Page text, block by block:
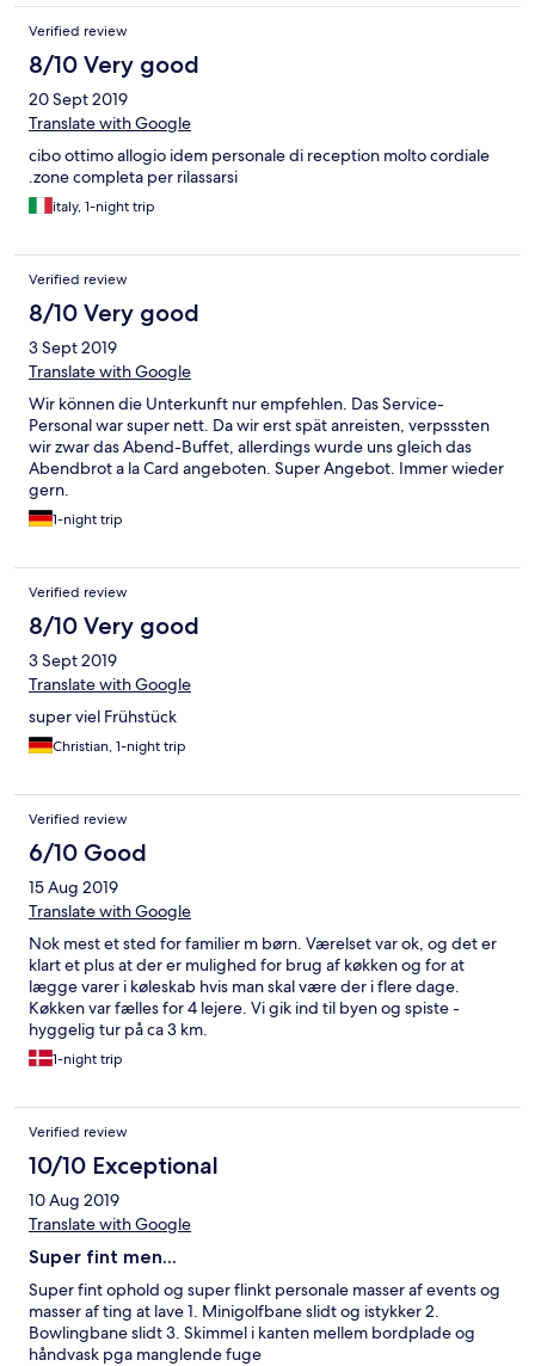
Verified review
8/10 Very good
20 Sept 2019
Translate with Google
cibo ottimo allogio idem personale di reception molto cordiale
.zone completa per rilassarsi
italy, 1-night trip
Verified review
8/10 Very good
3 Sept 2019
Translate with Google
Wir können die Unterkunft nur empfehlen. Das Service-
Personal war super nett. Da wir erst spät anreisten, verpsssten
wir zwar das Abend-Buffet, allerdings wurde uns gleich das
Abendbrot a la Card angeboten. Super Angebot. Immer wieder
gern.
1-night trip
Verified review
8/10 Very good
3 Sept 2019
Translate with Google
super viel Frühstück
Christian, 1-night trip
Verified review
6/10 Good
15 Aug 2019
Translate with Google
Nok mest et sted for familier m børn. Værelset var ok, og det er
klart et plus at der er mulighed for brug af køkken og for at
lægge varer i køleskab hvis man skal være der i flere dage.
Køkken var fælles for 4 lejere. Vi gik ind til byen og spiste -
hyggelig tur på ca 3 km.
1-night trip
Verified review
10/10 Exceptional
10 Aug 2019
Translate with Google
Super fint men...
Super fint ophold og super flinkt personale masser af events og
masser af ting at lave 1. Minigolfbane slidt og istykker 2.
Bowlingbane slidt 3. Skimmel i kanten mellem bordplade og
håndvask pga manglende fuge